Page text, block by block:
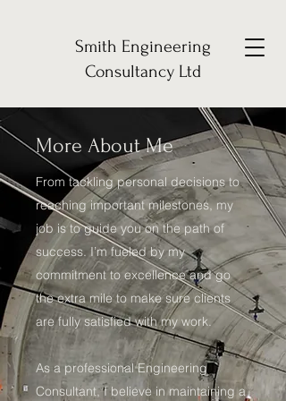
Smith Engineering
Consultancy Ltd
More About Me
From tackling personal decisions to
reaching important milestones, my
job is to guide you on the path of
success. I’m fueled by my
commitment to excellence and go
the extra mile to make sure clients
are fully satisfied with my work.
As a professional Engineering
Consultant, I believe in maintaining a